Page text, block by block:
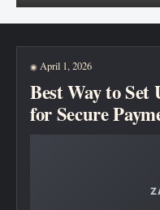
New posts
◉ April 1, 2026
Best Way to
for Secure